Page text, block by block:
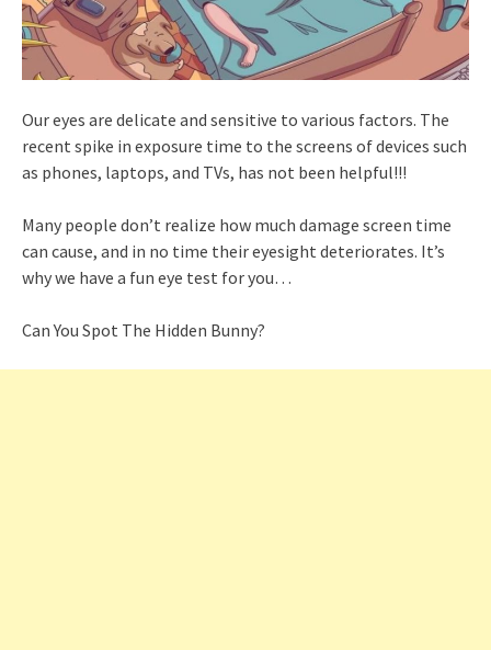
Our eyes are delicate and sensitive to various factors. The
recent spike in exposure time to the screens of devices such
as phones, laptops, and TVs, has not been helpful!!!
Many people don’t realize how much damage screen time
can cause, and in no time their eyesight deteriorates. It’s
why we have a fun eye test for you…
Can You Spot The Hidden Bunny?